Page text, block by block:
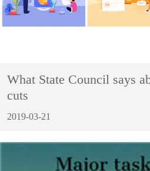
What State Council says
cuts
2019-03-21